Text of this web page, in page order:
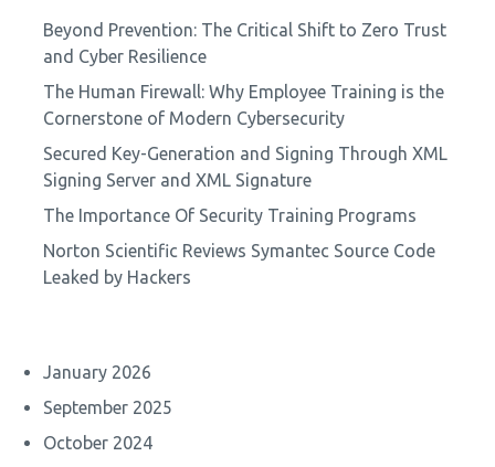
Beyond Prevention: The Critical Shift to Zero Trust
and Cyber Resilience
The Human Firewall: Why Employee Training is the
Cornerstone of Modern Cybersecurity
Secured Key-Generation and Signing Through XML
Signing Server and XML Signature
The Importance Of Security Training Programs
Norton Scientific Reviews Symantec Source Code
Leaked by Hackers
January 2026
September 2025
October 2024